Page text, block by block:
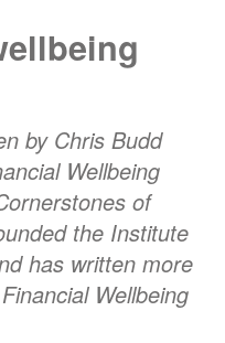
by Chris Budd
Wellbeing
of
the Institute
has written more
Wellbeing